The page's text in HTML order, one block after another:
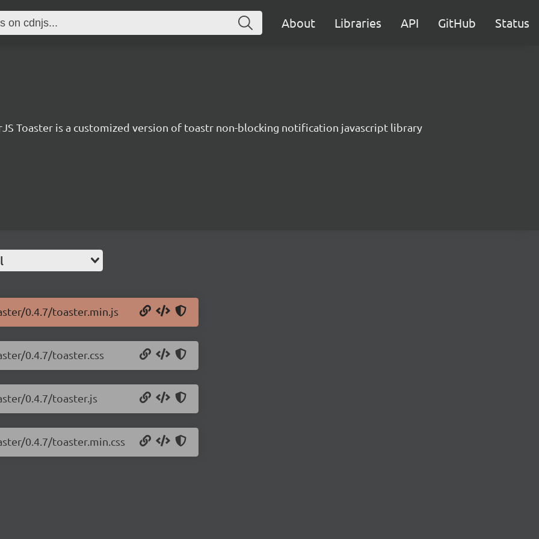
About Libraries API GitHub Status
Toaster is a customized version of toastr non-blocking notification javascript library
0.4.7/toaster.min.js
0.4.7/toaster.css
0.4.7/toaster.js
0.4.7/toaster.min.css